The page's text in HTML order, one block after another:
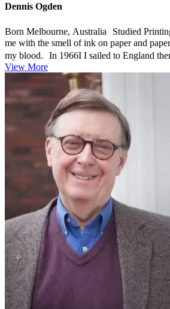
Dennis Ogden
Born Melbourne, Australia Studied
me with the smell of ink on paper and
my blood. In 1966I I sailed to England
View More